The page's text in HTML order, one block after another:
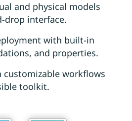
and physical models
drop interface.
with built-in
and properties.
customizable workflows
toolkit.